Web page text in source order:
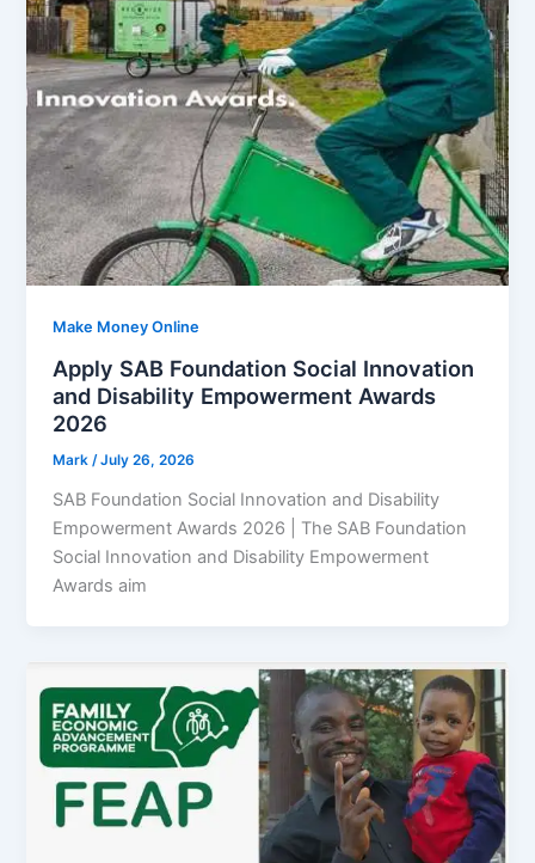
Make Money Online
Apply SAB Foundation Social Innovation
and Disability Empowerment Awards
2026
Mark/July 26, 2026
SAB Foundation Social Innovation and Disability
Empowerment Awards 2026 | The SAB Foundation
Social Innovation and Disability Empowerment
Awards aim